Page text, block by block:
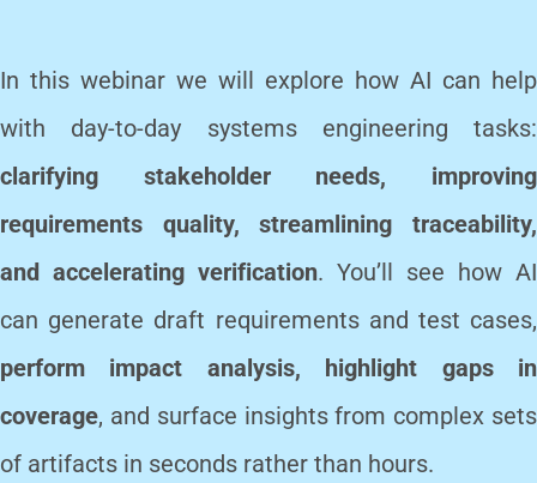
In this webinar we will explore how AI can help
with day-to-day systems engineering tasks:
clarifying stakeholder needs, improving
requirements quality, streamlining traceability,
and accelerating verification. You’ll see how AI
can generate draft requirements and test cases,
perform impact analysis, highlight gaps in
coverage, and surface insights from complex sets
of artifacts in seconds rather than hours.